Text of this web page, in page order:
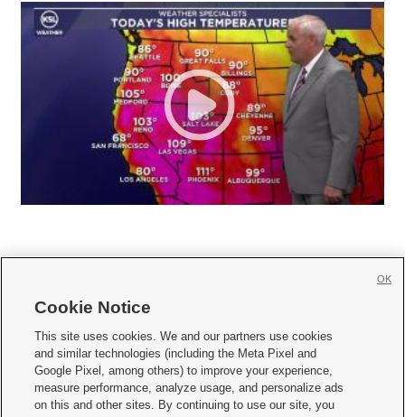
     
Mobile Apps| Newsletter|Advertise|Contact Us|Careers with KSL.com
Terms of use Privacy Statement| Video Consent Viewing Policy
Do Not Sell or Share My Data|EEO Public File Report| KSL-TV FCC Public File
Cookie Notice
This site uses cookies. We and our partners use cookies
and similar technologies (including the Meta Pixel and
Google Pixel, among others) to improve your experience,
measure performance, analyze usage, and personalize ads
on this and other sites. By continuing to use our site, you
OK